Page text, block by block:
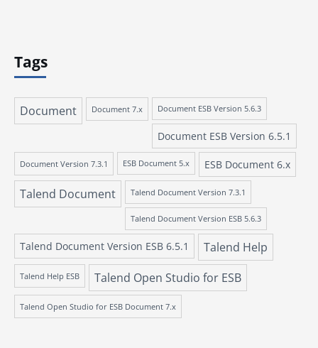
Tags
Document Document 7.x Document ESB Version 5.6.3
Document ESB Version 6.5.1
Document Version 7.3.1 ESB Document 5.x ESB Document 6.x
Talend Document Talend Document Version 7.3.1
Talend Document Version ESB 5.6.3
Talend Document Version ESB 6.5.1 Talend Help
Talend Help ESB Talend Open Studio for ESB
Talend Open Studio for ESB Document 7.x